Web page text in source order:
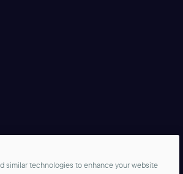
similar technologies to enhance your website